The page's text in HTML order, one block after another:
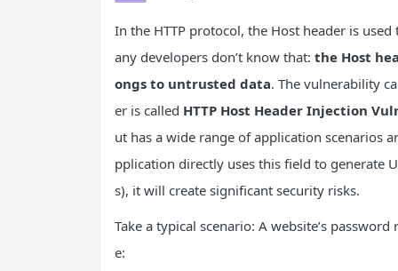
In the HTTP protocol, the Host header is
any developers don’t know that: the Host
ongs to untrusted data. The vulnerability
er is called HTTP Host Header Injection
ut has a wide range of application scenarios
pplication directly uses this field to generate
s), it will create significant security risks.
Take a typical scenario: A website’s
e: